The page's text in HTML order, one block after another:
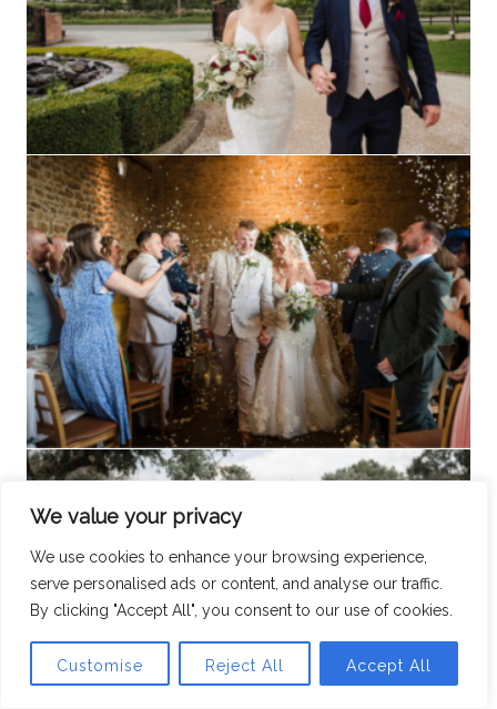
We value your privacy
We use cookies to enhance your browsing experience,
serve personalised ads or content, and analyse our traffic.
By clicking "Accept All", you consent to our use of cookies.
Customise Reject All Accept All